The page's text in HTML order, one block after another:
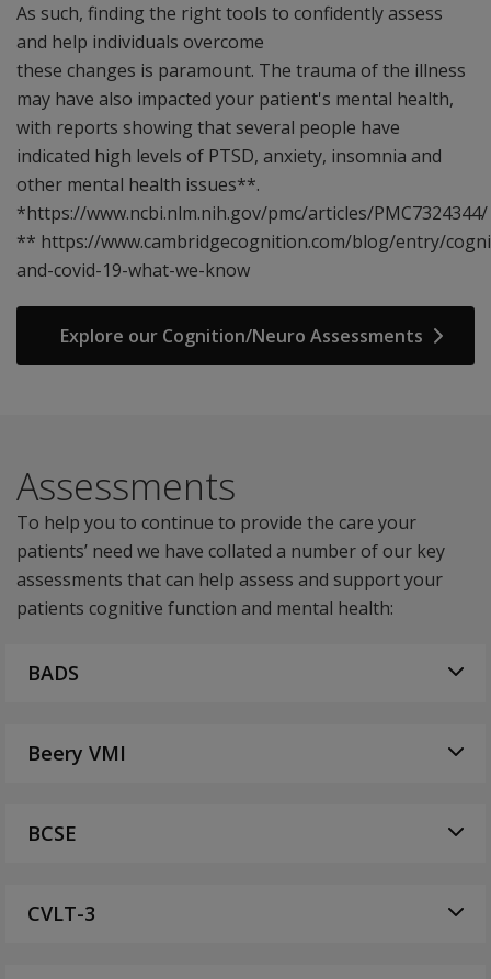
As such, finding the right tools to confidently assess
and help individuals overcome
these changes is paramount. The trauma of the illness
may have also impacted your patient's mental health,
with reports showing that several people have
indicated high levels of PTSD, anxiety, insomnia and
other mental health issues**.
*https://www.ncbi.nlm.nih.gov/pmc/articles/PMC7324344/
** https://www.cambridgecognition.com/blog/entry/
and-covid-19-what-we-know
Explore our Cognition/Neuro Assessments
Assessments
To help you to continue to provide the care your
patients’ need we have collated a number of our key
assessments that can help assess and support your
patients cognitive function and mental health:
BADS
Beery VMI
BCSE
CVLT-3